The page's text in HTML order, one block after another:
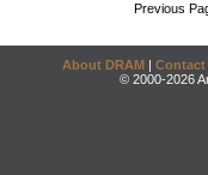
Previous
About DRAM | Contact
© 2000-2026